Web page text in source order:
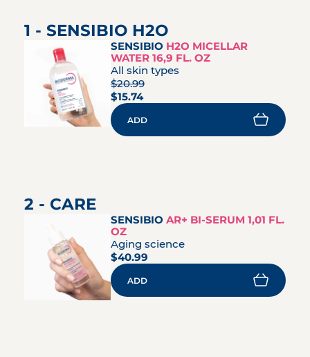
1 - SENSIBIO H2O
SENSIBIO H2O MICELLAR
WATER 16,9 FL. OZ
All skin types
$20.99
$15.74
ADD
2 - CARE
SENSIBIO AR+ BI-SERUM 1,01 FL.
OZ
Aging science
$40.99
ADD